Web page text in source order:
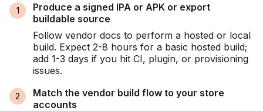
Produce a signed IPA or APK or export
buildable source
Follow vendor docs to perform a hosted or local
build. Expect 2-8 hours for a basic hosted build;
add 1-3 days if you hit CI, plugin, or provisioning
issues.
Match the vendor build flow to your store
accounts